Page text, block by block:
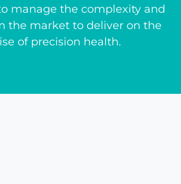
manage the complexity and
the market to deliver on the
of precision health.